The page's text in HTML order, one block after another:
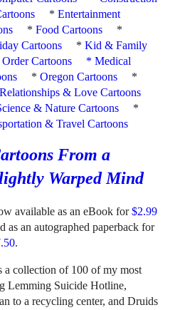
*Entertainment
*Food Cartoons
*
Cartoons *Kid & Family
Cartoons *Medical
*Oregon Cartoons
*
Relationships & Love Cartoons
& Nature Cartoons
*
& Travel Cartoons
From a
Warped Mind
available as an eBook for$2.99
as an autographed paperback for
.
a collection of 100 of my most
Lemming Suicide Hotline,
to a recycling center, and Druids